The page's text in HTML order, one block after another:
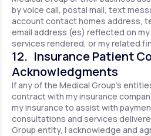
by voice call, postal mail, text
account contact homes address,
email address (es) reflected on
services rendered, or my related
12. Insurance Patient
Acknowledgments
If any of the Medical Group's
contract with my insurance
my insurance to assist with
consultations and services
Group entity, I acknowledge and